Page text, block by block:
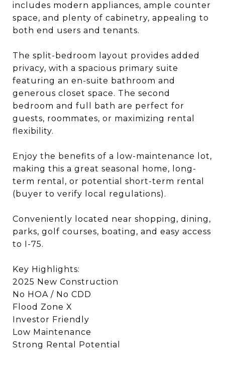
includes modern appliances, ample counter
space, and plenty of cabinetry, appealing to
both end users and tenants.
The split-bedroom layout provides added
privacy, with a spacious primary suite
featuring an en-suite bathroom and
generous closet space. The second
bedroom and full bath are perfect for
guests, roommates, or maximizing rental
flexibility.
Enjoy the benefits of a low-maintenance lot,
making this a great seasonal home, long-
term rental, or potential short-term rental
(buyer to verify local regulations).
Conveniently located near shopping, dining,
parks, golf courses, boating, and easy access
to I-75.
Key Highlights:
2025 New Construction
No HOA / No CDD
Flood Zone X
Investor Friendly
Low Maintenance
Strong Rental Potential